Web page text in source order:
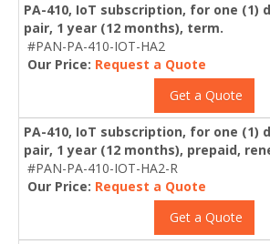
PA-410, IoT subscription, for one (1)
pair, 1 year (12 months), term.
#PAN-PA-410-IOT-HA2
Our Price: Request a Quote
Get a Quote
PA-410, IoT subscription, for one (1)
pair, 1 year (12 months), prepaid,
#PAN-PA-410-IOT-HA2-R
Our Price: Request a Quote
Get a Quote